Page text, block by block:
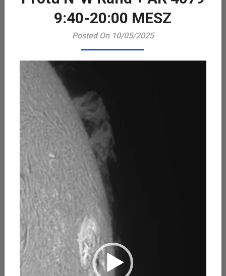
9:40-20:00 MESZ
Posted On 10/05/2025